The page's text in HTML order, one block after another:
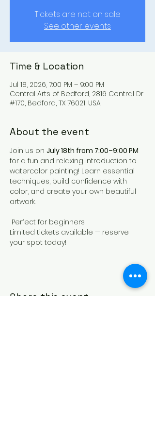
Tickets are not on sale
See other events
Time & Location
Jul 18, 2026, 7:00 PM – 9:00 PM
Central Arts of Bedford, 2816 Central Dr
#170, Bedford, TX 76021, USA
About the event
Join us on July 18th from 7:00–9:00 PM
for a fun and relaxing introduction to
watercolor painting! Learn essential
techniques, build confidence with
color, and create your own beautiful
artwork.
Perfect for beginners
Limited tickets available — reserve
your spot today!
Share this event